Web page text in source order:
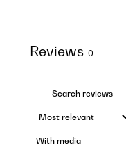
Reviews 0
With media